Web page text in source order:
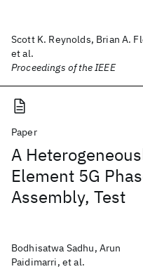
Scott K. Reynolds, Brian A.
et al.
Proceedings of the IEEE
Paper
A
Element 5G
Assembly, Test
Bodhisatwa Sadhu, Arun
Paidimarri, et al.